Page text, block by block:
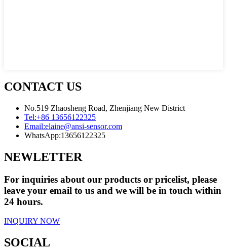
CONTACT US
No.519 Zhaosheng Road, Zhenjiang New District
Tel:+86 13656122325
Email:elaine@ansi-sensor.com
WhatsApp:13656122325
NEWLETTER
For inquiries about our products or pricelist, please
leave your email to us and we will be in touch within
24 hours.
INQUIRY NOW
SOCIAL